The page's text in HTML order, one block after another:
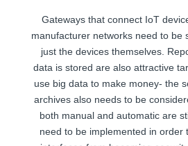
Gateways that connect IoT
manufacturer networks need to be
just the devices themselves.
data is stored are also attractive
use big data to make money- the
archives also needs to be
both manual and automatic are
need to be implemented in order